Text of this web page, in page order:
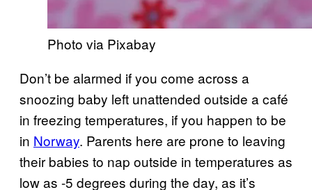
Photo via Pixabay
Don’t be alarmed if you come across a
snoozing baby left unattended outside a café
in freezing temperatures, if you happen to be
in Norway. Parents here are prone to leaving
their babies to nap outside in temperatures as
low as -5 degrees during the day, as it’s